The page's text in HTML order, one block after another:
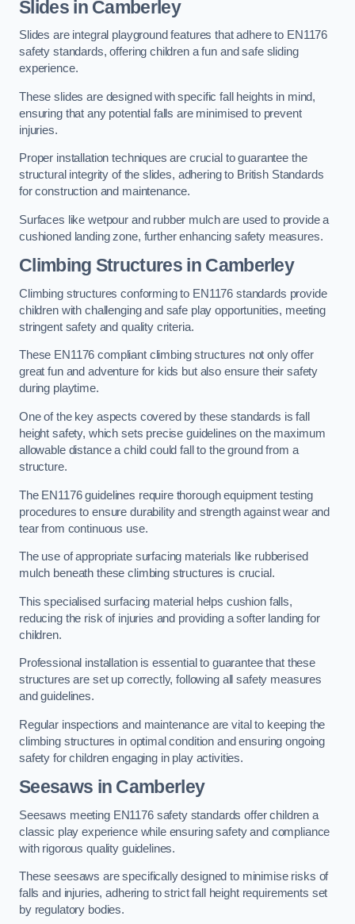
Slides in Camberley
Slides are integral playground features that adhere to EN1176
safety standards, offering children a fun and safe sliding
experience.
These slides are designed with specific fall heights in mind,
ensuring that any potential falls are minimised to prevent
injuries.
Proper installation techniques are crucial to guarantee the
structural integrity of the slides, adhering to British Standards
for construction and maintenance.
Surfaces like wetpour and rubber mulch are used to provide a
cushioned landing zone, further enhancing safety measures.
Climbing Structures in Camberley
Climbing structures conforming to EN1176 standards provide
children with challenging and safe play opportunities, meeting
stringent safety and quality criteria.
These EN1176 compliant climbing structures not only offer
great fun and adventure for kids but also ensure their safety
during playtime.
One of the key aspects covered by these standards is fall
height safety, which sets precise guidelines on the maximum
allowable distance a child could fall to the ground from a
structure.
The EN1176 guidelines require thorough equipment testing
procedures to ensure durability and strength against wear and
tear from continuous use.
The use of appropriate surfacing materials like rubberised
mulch beneath these climbing structures is crucial.
This specialised surfacing material helps cushion falls,
reducing the risk of injuries and providing a softer landing for
children.
Professional installation is essential to guarantee that these
structures are set up correctly, following all safety measures
and guidelines.
Regular inspections and maintenance are vital to keeping the
climbing structures in optimal condition and ensuring ongoing
safety for children engaging in play activities.
Seesaws in Camberley
Seesaws meeting EN1176 safety standards offer children a
classic play experience while ensuring safety and compliance
with rigorous quality guidelines.
These seesaws are specifically designed to minimise risks of
falls and injuries, adhering to strict fall height requirements set
by regulatory bodies.